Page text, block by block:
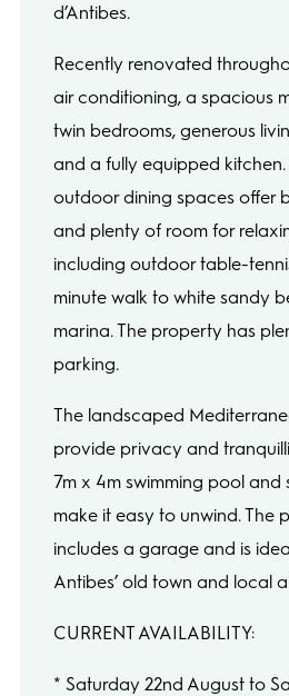
d’Antibes.
Recently renovated
air conditioning, a spacious
twin bedrooms, generous
and a fully equipped
outdoor dining spaces offer
and plenty of room for
including outdoor table-
minute walk to white sandy
marina. The property has
parking.
The landscaped
provide privacy and
7m x 4m swimming pool and
make it easy to unwind. The
includes a garage and is
Antibes’ old town and local
CURRENT AVAILABILITY:
* Saturday 22nd August to